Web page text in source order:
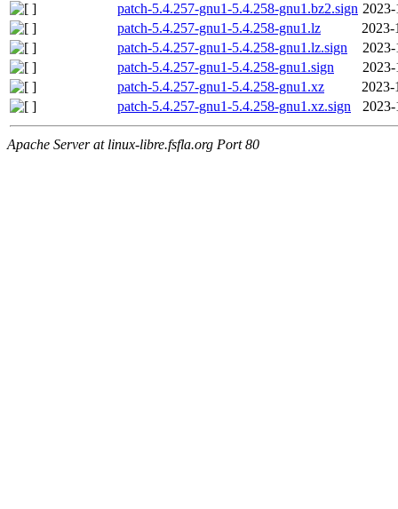
patch-5.4.257-gnu1-5.4.258-gnu1.bz2.sign 2023-
patch-5.4.257-gnu1-5.4.258-gnu1.lz
2023-
patch-5.4.257-gnu1-5.4.258-gnu1.lz.sign
2023-
patch-5.4.257-gnu1-5.4.258-gnu1.sign
2023-
patch-5.4.257-gnu1-5.4.258-gnu1.xz
2023-
patch-5.4.257-gnu1-5.4.258-gnu1.xz.sign
2023-
Apache Server at linux-libre.fsfla.org Port 80